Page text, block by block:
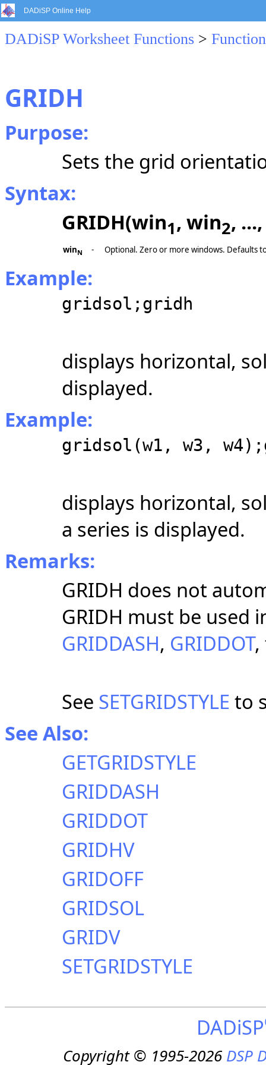
DADiSP Online Help
DADiSP Worksheet Functions >
GRIDH
Purpose:
Sets the grid
Syntax:
GRIDH(win1, win2,
winN - Optional. Zero or more windows. Defaults
Example:
gridsol;gridh
displays horizontal,
displayed.
Example:
gridsol(w1, w3,
displays horizontal,
a series is displayed.
Remarks:
GRIDH does not
GRIDH must be
GRIDDASH, GRIDDOT,
See SETGRIDSTYLE to
See Also:
GETGRIDSTYLE
GRIDDASH
GRIDDOT
GRIDHV
GRIDOFF
GRIDSOL
GRIDV
SETGRIDSTYLE
DADiSP
Copyright © 1995-2026DSP